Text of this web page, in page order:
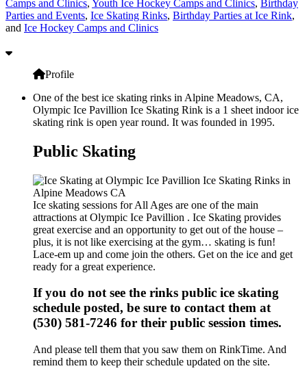
Camps and Clinics, Youth Ice Hockey Camps and Clinics, Birthday
Parties and Events, Ice Skating Rinks, Birthday Parties at Ice Rink,
and Ice Hockey Camps and Clinics
Profile
One of the best ice skating rinks in Alpine Meadows, CA,
Olympic Ice Pavillion Ice Skating Rink is a 1 sheet indoor ice
skating rink is open year round. It was founded in 1995.
Public Skating
Ice skating sessions for All Ages are one of the main
attractions at Olympic Ice Pavillion . Ice Skating provides
great exercise and an opportunity to get out of the house –
plus, it is not like exercising at the gym… skating is fun!
Lace-em up and come join the others. Get on the ice and get
ready for a great experience.
If you do not see the rinks public ice skating
schedule posted, be sure to contact them at
(530) 581-7246 for their public session times.
And please tell them that you saw them on RinkTime. And
remind them to keep their schedule updated on the site.